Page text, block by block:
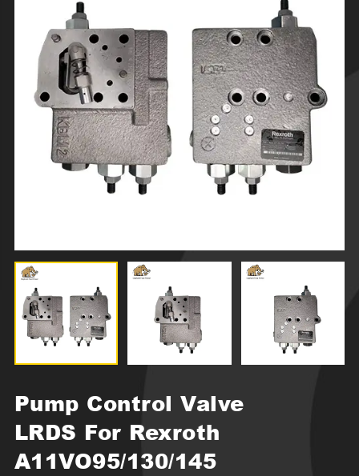
Pump Control Valve
LRDS For Rexroth
A11VO95/130/145